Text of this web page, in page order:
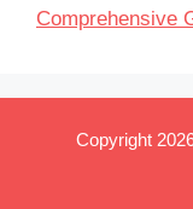
Comprehensive
Copyright